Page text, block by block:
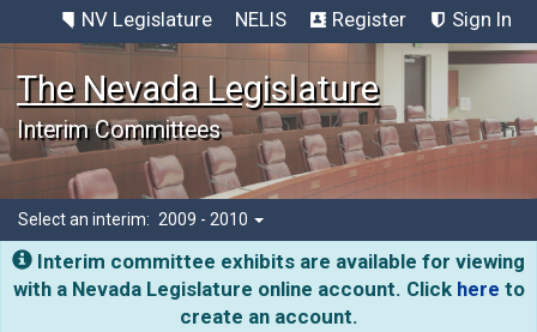
NV Legislature NELIS Register Sign In
The Nevada Legislature
Interim Committees
Select an interim: 2009 - 2010
Interim committee exhibits are available for viewing
with a Nevada Legislature online account. Click here to
create an account.